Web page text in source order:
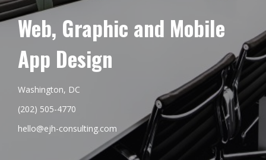
Web, Graphic and Mobile
App Design
Washington, DC
(202) 505-4770
hello@ejh-consulting.com